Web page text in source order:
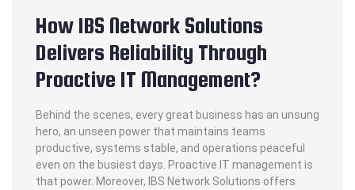
How IBS Network Solutions
Delivers Reliability Through
Proactive IT Management?
Behind the scenes, every great business has an unsung
hero, an unseen power that maintains teams
productive, systems stable, and operations peaceful
even on the busiest days. Proactive IT management is
that power. Moreover, IBS Network Solutions offers